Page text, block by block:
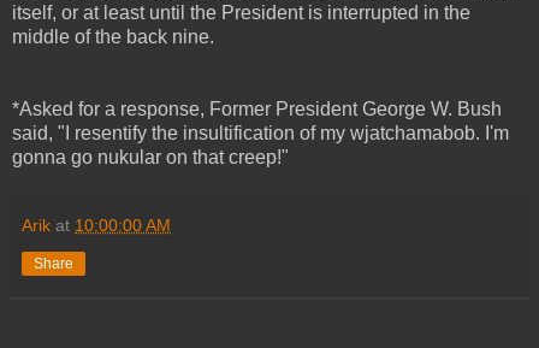
itself, or at least until the President is interrupted in the
middle of the back nine.
*Asked for a response, Former President George W. Bush
said, "I resentify the insultification of my wjatchamabob. I'm
gonna go nukular on that creep!"
Arik at 10:00:00 AM
Share